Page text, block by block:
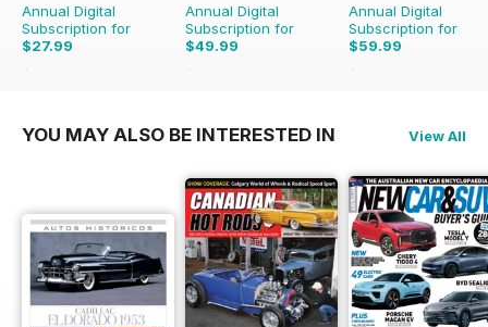
Annual Digital
Subscription for
$27.99
$32.94
Annual Digital
Subscription for
$49.99
$101.88
Annual Digital
Subscription for
$59.99
$101.88
YOU MAY ALSO BE INTERESTED IN View All